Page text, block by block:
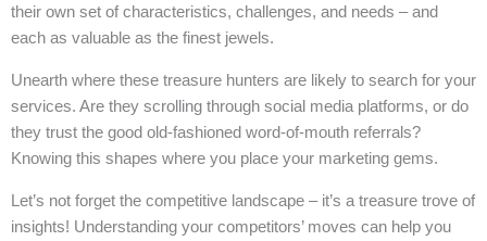
their own set of characteristics, challenges, and needs – and
each as valuable as the finest jewels.
Unearth where these treasure hunters are likely to search for your
services. Are they scrolling through social media platforms, or do
they trust the good old-fashioned word-of-mouth referrals?
Knowing this shapes where you place your marketing gems.
Let’s not forget the competitive landscape – it’s a treasure trove of
insights! Understanding your competitors’ moves can help you